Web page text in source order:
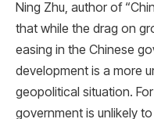
Ning Zhu, author of
that while the drag on
easing in the Chinese
development is a more
geopolitical situation.
government is unlikely